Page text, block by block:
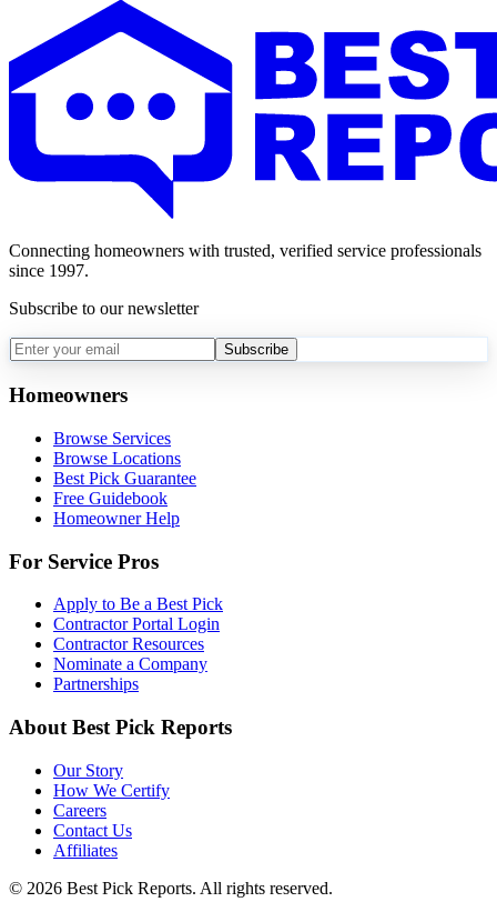
Connecting homeowners with trusted, verified service professionals
since 1997.
Subscribe to our newsletter
Subscribe
Homeowners
Browse Services
Browse Locations
Best Pick Guarantee
Free Guidebook
Homeowner Help
For Service Pros
Apply to Be a Best Pick
Contractor Portal Login
Contractor Resources
Nominate a Company
Partnerships
About Best Pick Reports
Our Story
How We Certify
Careers
Contact Us
Affiliates
© 2026 Best Pick Reports. All rights reserved.